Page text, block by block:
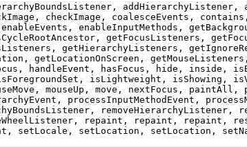
addHierarchyListener,
checkImage, coalesceEvents,
enableInputMethods,
getFocusListeners,
getHierarchyListeners,
getLocationOnScreen,
handleEvent, hasFocus, hide, inside,
isForegroundSet, isLightweight,
mouseUp, move, nextFocus,
processInputMethodEvent,
removeHierarchyListener,
repaint, repaint,
setLocale, setLocation, setLocation,